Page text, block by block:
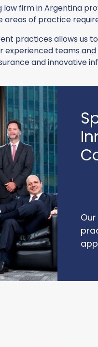
law firm in Argentina
areas of practice
practices allows us
experienced teams
and innovative